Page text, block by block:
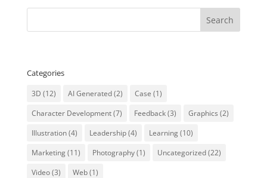
Categories
3D (12) AI Generated(2) Case (1)
Character Development(7) Feedback(3) Graphics (2)
Illustration(4) Leadership(4) Learning(10)
Marketing(11) Photography(1) Uncategorized(22)
Video(3) Web(1)